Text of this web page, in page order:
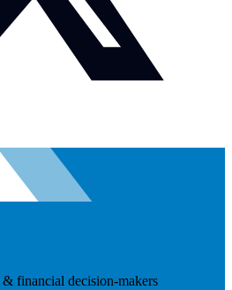
financial decision-makers